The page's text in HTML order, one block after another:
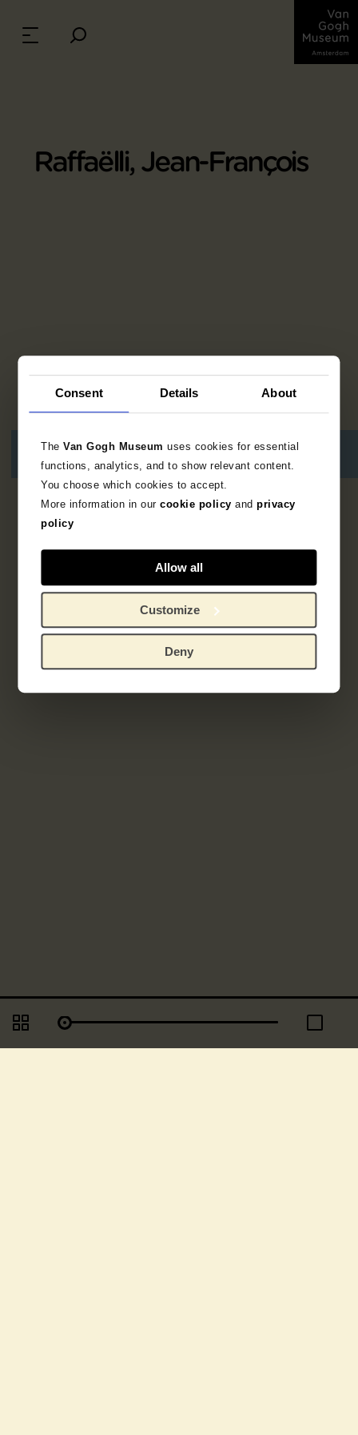
Consent Details About
TheVan Gogh Museumuses cookies for essential
functions, analytics, and to show relevant content.
You choose which cookies to accept.
More information in ourcookie policy andprivacy
policy
Allow all
Customize
Deny
Raffaëlli, Jean-François
resultaten